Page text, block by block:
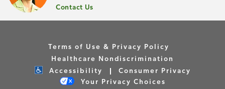
Contact Us
Terms of Use & Privacy Policy
Healthcare Nondiscrimination
Accessibility
Consumer Privacy
Your Privacy Choices